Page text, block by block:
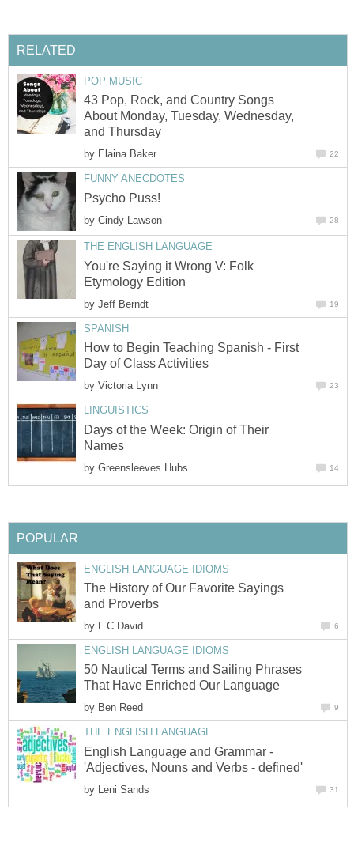
RELATED
POP MUSIC
43 Pop, Rock, and Country Songs
About Monday, Tuesday, Wednesday,
and Thursday
by Elaina Baker 22
FUNNY ANECDOTES
Psycho Puss!
by Cindy Lawson 28
THE ENGLISH LANGUAGE
You're Saying it Wrong V: Folk
Etymology Edition
by Jeff Berndt 19
SPANISH
How to Begin Teaching Spanish - First
Day of Class Activities
by Victoria Lynn 23
LINGUISTICS
Days of the Week: Origin of Their
Names
by Greensleeves Hubs 14
POPULAR
ENGLISH LANGUAGE IDIOMS
The History of Our Favorite Sayings
and Proverbs
by L C David 6
ENGLISH LANGUAGE IDIOMS
50 Nautical Terms and Sailing Phrases
That Have Enriched Our Language
by Ben Reed 9
THE ENGLISH LANGUAGE
English Language and Grammar -
'Adjectives, Nouns and Verbs - defined'
by Leni Sands 31